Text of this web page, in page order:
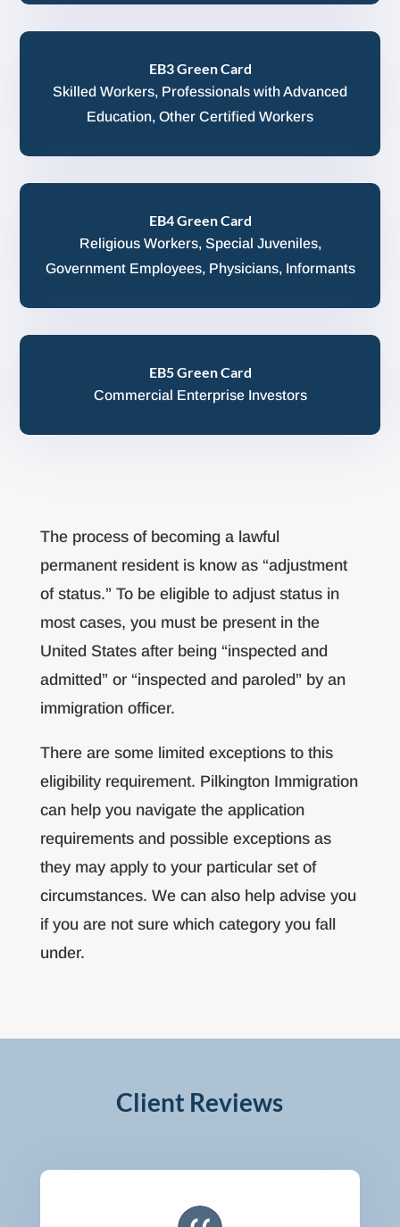
EB3 Green Card
Skilled Workers, Professionals with Advanced
Education, Other Certified Workers
EB4 Green Card
Religious Workers, Special Juveniles,
Government Employees, Physicians, Informants
EB5 Green Card
Commercial Enterprise Investors
The process of becoming a lawful
permanent resident is know as “adjustment
of status.” To be eligible to adjust status in
most cases, you must be present in the
United States after being “inspected and
admitted” or “inspected and paroled” by an
immigration officer.
There are some limited exceptions to this
eligibility requirement. Pilkington Immigration
can help you navigate the application
requirements and possible exceptions as
they may apply to your particular set of
circumstances. We can also help advise you
if you are not sure which category you fall
under.
Client Reviews